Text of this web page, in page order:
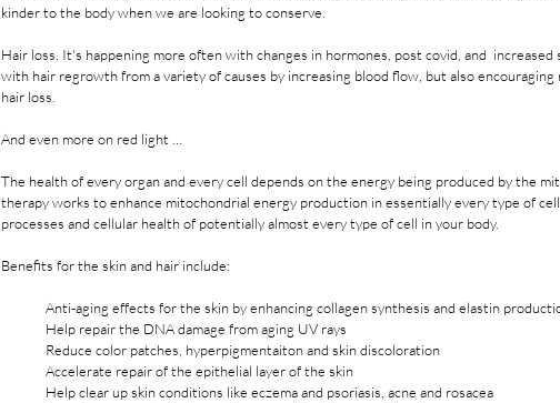
kinder to the body when we are looking to conserve.
Hair loss. It's happening more often with changes in hormones, post covid, and
with hair regrowth from a variety of causes by increasing blood flow, but also
hair loss.
And even more on red light …
The health of every organ and every cell depends on the energy being produced by the
therapy works to enhance mitochondrial energy production in essentially every type of
processes and cellular health of potentially almost every type of cell in your body.
Benefits for the skin and hair include:
Anti-aging effects for the skin by enhancing collagen synthesis and elastin
Help repair the DNA damage from aging UV rays
Reduce color patches, hyperpigmentaiton and skin discoloration
Accelerate repair of the epithelial layer of the skin
Help clear up skin conditions like eczema and psoriasis, acne and rosacea